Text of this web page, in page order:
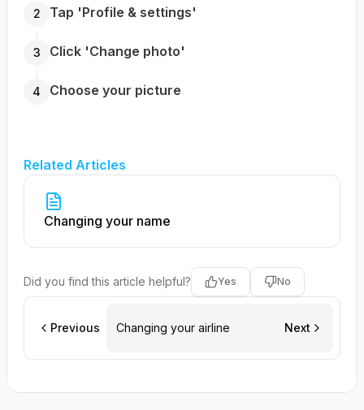
2 Tap 'Profile & settings'
3 Click 'Change photo'
4 Choose your picture
Related Articles
Changing your name
Did you find this article helpful? Yes No
Previous Changing your airline Next